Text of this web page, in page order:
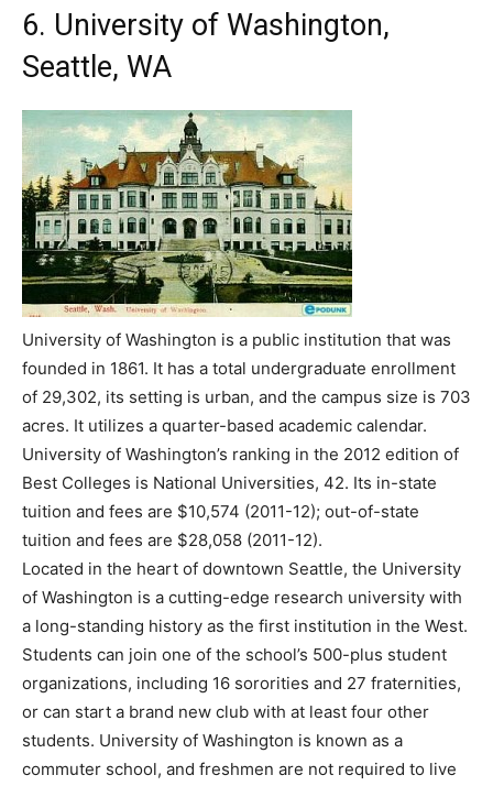
6. University of Washington,
Seattle, WA
University of Washington is a public institution that was
founded in 1861. It has a total undergraduate enrollment
of 29,302, its setting is urban, and the campus size is 703
acres. It utilizes a quarter-based academic calendar.
University of Washington’s ranking in the 2012 edition of
Best Colleges is National Universities, 42. Its in-state
tuition and fees are $10,574 (2011-12); out-of-state
tuition and fees are $28,058 (2011-12).
Located in the heart of downtown Seattle, the University
of Washington is a cutting-edge research university with
a long-standing history as the first institution in the West.
Students can join one of the school’s 500-plus student
organizations, including 16 sororities and 27 fraternities,
or can start a brand new club with at least four other
students. University of Washington is known as a
commuter school, and freshmen are not required to live